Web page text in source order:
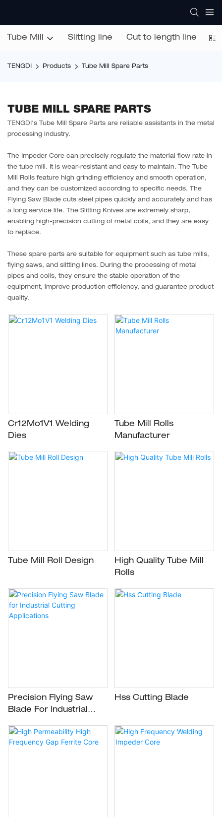
Tube Mill Slitting line Cut to length line
TENGDI Products Tube Mill Spare Parts
TUBE MILL SPARE PARTS
TENGDI's Tube Mill Spare Parts are reliable assistants in the metal
processing industry.
The Impeder Core can precisely regulate the material flow rate in
the tube mill. It is wear-resistant and easy to maintain. The Tube
Mill Rolls feature high grinding efficiency and smooth operation,
and they can be customized according to specific needs. The
Flying Saw Blade cuts steel pipes quickly and accurately and has
a long service life. The Slitting Knives are extremely sharp,
enabling high-precision cutting of metal coils, and they are easy
to replace.
These spare parts are suitable for equipment such as tube mills,
flying saws, and slitting lines. During the processing of metal
pipes and coils, they ensure the stable operation of the
equipment, improve production efficiency, and guarantee product
quality.
Cr12Mo1V1 Welding
Dies
Tube Mill Rolls
Manufacturer
Tube Mill Roll Design
High Quality Tube Mill
Rolls
Precision Flying Saw
Blade For Industrial
Hss Cutting Blade